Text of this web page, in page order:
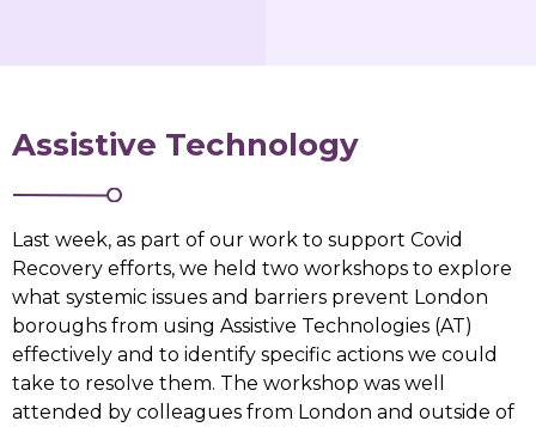
Assistive Technology
Last week, as part of our work to support Covid
Recovery efforts, we held two workshops to explore
what systemic issues and barriers prevent London
boroughs from using Assistive Technologies (AT)
effectively and to identify specific actions we could
take to resolve them. The workshop was well
attended by colleagues from London and outside of